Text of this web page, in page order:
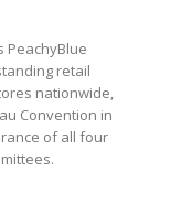
PeachyBlue
retail
nationwide,
Convention in
of all four